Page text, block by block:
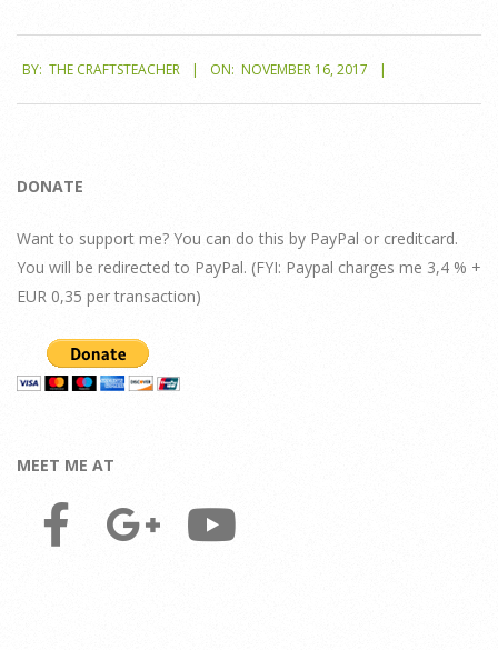
11-
16
BY: THE CRAFTSTEACHER ON: NOVEMBER 16, 2017
DONATE
Want to support me? You can do this by PayPal or creditcard.
You will be redirected to PayPal. (FYI: Paypal charges me 3,4 % +
EUR 0,35 per transaction)
MEET ME AT